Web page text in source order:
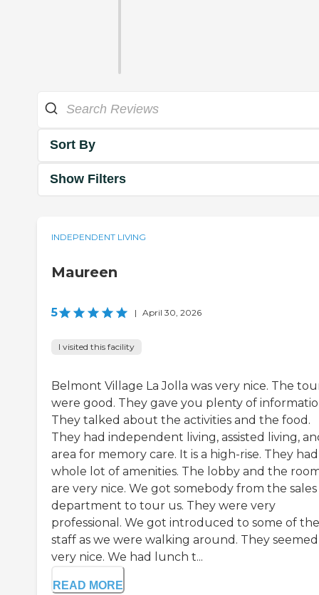
Sort By
Show Filters
INDEPENDENT LIVING
Maureen
5 | April 30, 2026
I visited this facility
Belmont Village La Jolla was very nice. The
were good. They gave you plenty of
They talked about the activities and the food.
They had independent living, assisted living,
area for memory care. It is a high-rise. They
whole lot of amenities. The lobby and the
are very nice. We got somebody from the sales
department to tour us. They were very
professional. We got introduced to some of the
staff as we were walking around. They seemed
very nice. We had lunch t...
READ MORE